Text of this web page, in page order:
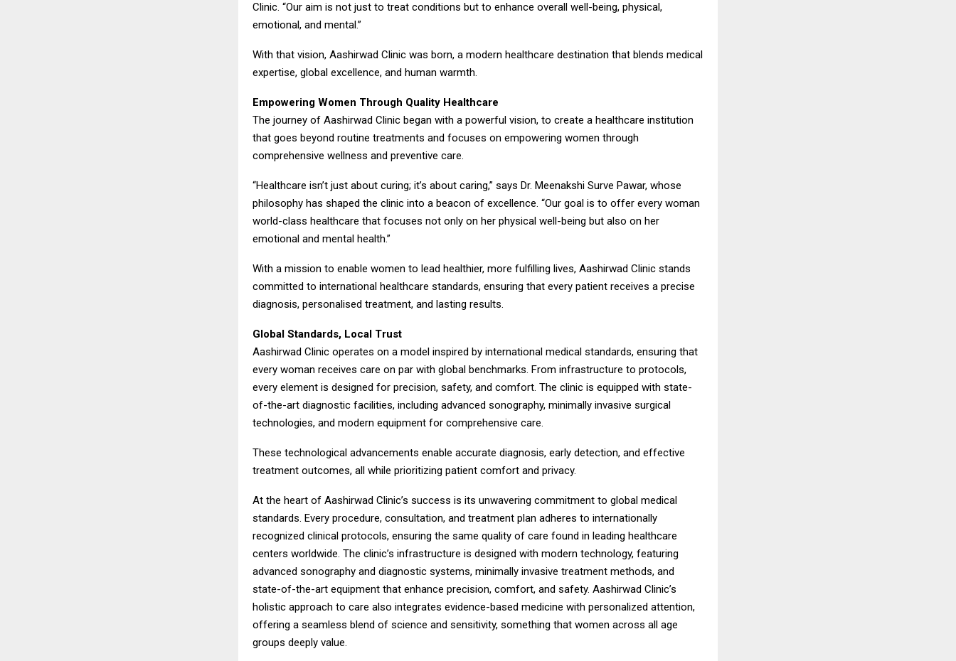
Clinic. “Our aim is not just to treat conditions but to enhance overall well-being, physical,
emotional, and mental.”
With that vision, Aashirwad Clinic was born, a modern healthcare destination that blends medical
expertise, global excellence, and human warmth.
Empowering Women Through Quality Healthcare
The journey of Aashirwad Clinic began with a powerful vision, to create a healthcare institution
that goes beyond routine treatments and focuses on empowering women through
comprehensive wellness and preventive care.
“Healthcare isn’t just about curing; it’s about caring,” says Dr. Meenakshi Surve Pawar, whose
philosophy has shaped the clinic into a beacon of excellence. “Our goal is to offer every woman
world-class healthcare that focuses not only on her physical well-being but also on her
emotional and mental health.”
With a mission to enable women to lead healthier, more fulfilling lives, Aashirwad Clinic stands
committed to international healthcare standards, ensuring that every patient receives a precise
diagnosis, personalised treatment, and lasting results.
Global Standards, Local Trust
Aashirwad Clinic operates on a model inspired by international medical standards, ensuring that
every woman receives care on par with global benchmarks. From infrastructure to protocols,
every element is designed for precision, safety, and comfort. The clinic is equipped with state-
of-the-art diagnostic facilities, including advanced sonography, minimally invasive surgical
technologies, and modern equipment for comprehensive care.
These technological advancements enable accurate diagnosis, early detection, and effective
treatment outcomes, all while prioritizing patient comfort and privacy.
At the heart of Aashirwad Clinic’s success is its unwavering commitment to global medical
standards. Every procedure, consultation, and treatment plan adheres to internationally
recognized clinical protocols, ensuring the same quality of care found in leading healthcare
centers worldwide. The clinic’s infrastructure is designed with modern technology, featuring
advanced sonography and diagnostic systems, minimally invasive treatment methods, and
state-of-the-art equipment that enhance precision, comfort, and safety. Aashirwad Clinic’s
holistic approach to care also integrates evidence-based medicine with personalized attention,
offering a seamless blend of science and sensitivity, something that women across all age
groups deeply value.